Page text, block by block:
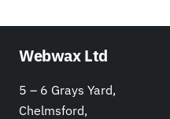
Webwax Ltd
5 – 6 Grays Yard,
Chelmsford,